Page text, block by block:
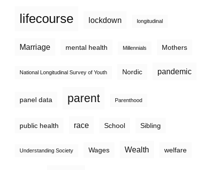
lifecourse lockdown longitudinal
Marriage mental health Millennials Mothers
National Longitudinal Survey of Youth Nordic pandemic
panel data parent Parenthood
public health race School Sibling
Understanding Society Wages Wealth welfare